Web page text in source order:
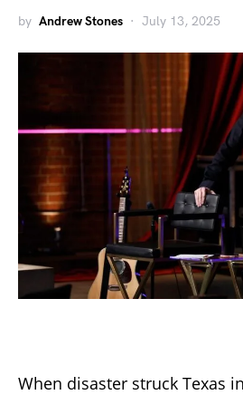
by Andrew Stones July 13, 2025
When disaster struck Texas